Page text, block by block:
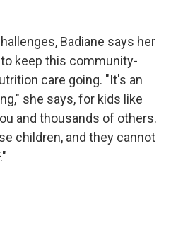
Badiane says her
keep this community-
care going. "It's an
she says, for kids like
and thousands of others.
children, and they cannot